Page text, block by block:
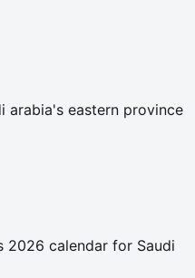
arabia's eastern province
2026 calendar for Saudi